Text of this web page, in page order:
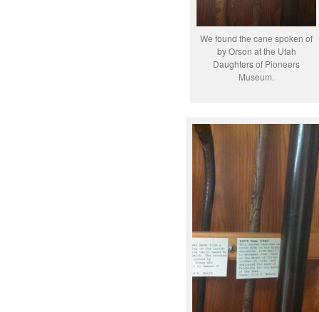
We found the cane spoken of
by Orson at the Utah
Daughters of Pioneers
Museum.